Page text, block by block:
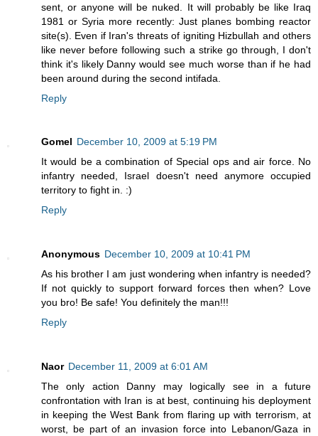
sent, or anyone will be nuked. It will probably be like Iraq
1981 or Syria more recently: Just planes bombing reactor
site(s). Even if Iran's threats of igniting Hizbullah and others
like never before following such a strike go through, I don't
think it's likely Danny would see much worse than if he had
been around during the second intifada.
Reply
Gomel December 10, 2009 at 5:19 PM
It would be a combination of Special ops and air force. No
infantry needed, Israel doesn't need anymore occupied
territory to fight in. :)
Reply
Anonymous December 10, 2009 at 10:41 PM
As his brother I am just wondering when infantry is needed?
If not quickly to support forward forces then when? Love
you bro! Be safe! You definitely the man!!!
Reply
Naor December 11, 2009 at 6:01 AM
The only action Danny may logically see in a future
confrontation with Iran is at best, continuing his deployment
in keeping the West Bank from flaring up with terrorism, at
worst, be part of an invasion force into Lebanon/Gaza in